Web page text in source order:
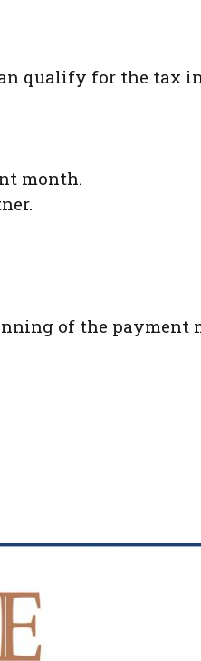
qualify for the tax
month.
of the payment